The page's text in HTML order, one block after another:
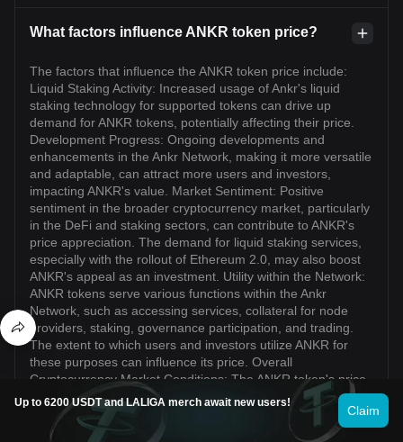
What factors influence ANKR token price?
The factors that influence the ANKR token price include:
Liquid Staking Activity: Increased usage of Ankr's liquid
staking technology for supported tokens can drive up
demand for ANKR tokens, potentially affecting their price.
Development Progress: Ongoing developments and
enhancements in the Ankr Network, making it more versatile
and adaptable, can attract more users and investors,
impacting ANKR's value. Market Sentiment: Positive
sentiment in the broader cryptocurrency market, particularly
in the DeFi and staking sectors, can contribute to ANKR's
price appreciation. The demand for liquid staking services,
especially with the rollout of Ethereum 2.0, may also boost
ANKR's appeal as an investment. Utility within the Network:
ANKR tokens serve various functions within the Ankr
Network, such as accessing services, collateral for node
providers, staking, governance participation, and trading.
The extent to which users and investors utilize ANKR for
these purposes can influence its price. Overall
Cryptocurrency Market Conditions: The ANKR token's price
can be influenced by broader market trends, including
market sentiment towards cryptocurrencies as a whole,
regulatory developments, macroeconomic factors, and
Up to 6200 USDT and LALIGA merch await new users!
Claim